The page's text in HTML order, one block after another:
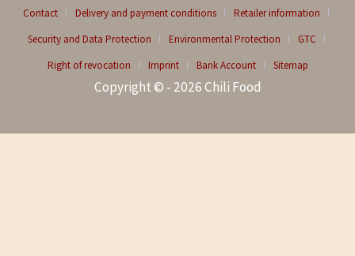
Contact Delivery and payment conditions
Retailer information
Security and Data Protection
Environmental Protection
GTC
Right of revocation
Imprint Bank Account Sitemap
Copyright © - 2026 Chili Food